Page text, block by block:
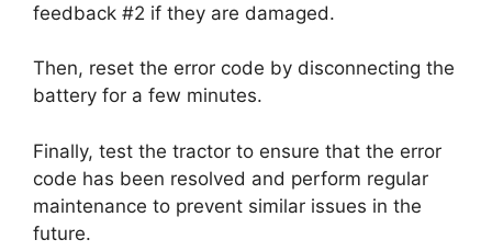
feedback #2 if they are damaged.
Then, reset the error code by disconnecting the
battery for a few minutes.
Finally, test the tractor to ensure that the error
code has been resolved and perform regular
maintenance to prevent similar issues in the
future.